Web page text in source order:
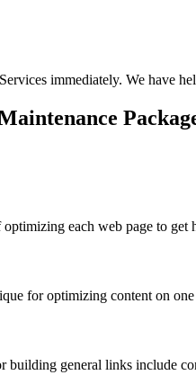
immediately. We have
each web page to
for optimizing content on
general links include